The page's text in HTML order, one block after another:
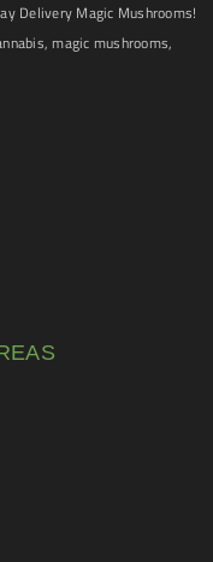
Delivery Magic Mushrooms!
magic mushrooms,